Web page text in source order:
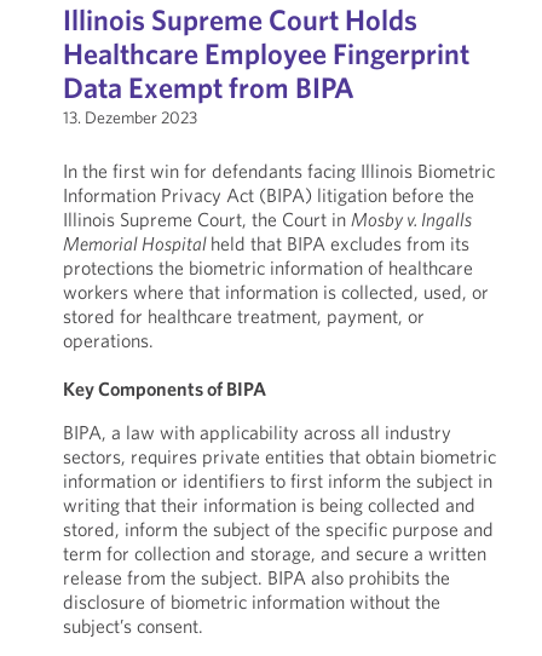
Illinois Supreme Court Holds
Healthcare Employee Fingerprint
Data Exempt from BIPA
13. Dezember 2023
In the first win for defendants facing Illinois Biometric
Information Privacy Act (BIPA) litigation before the
Illinois Supreme Court, the Court in Mosby v. Ingalls
Memorial Hospital held that BIPA excludes from its
protections the biometric information of healthcare
workers where that information is collected, used, or
stored for healthcare treatment, payment, or
operations.
Key Components of BIPA
BIPA, a law with applicability across all industry
sectors, requires private entities that obtain biometric
information or identifiers to first inform the subject in
writing that their information is being collected and
stored, inform the subject of the specific purpose and
term for collection and storage, and secure a written
release from the subject. BIPA also prohibits the
disclosure of biometric information without the
subject’s consent.